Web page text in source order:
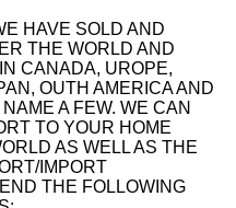
HAVE SOLD AND
THE WORLD AND
CANADA, UROPE,
OUTH AMERICA AND
A FEW. WE CAN
TO YOUR HOME
AS WELL AS THE
IMPORT
THE FOLLOWING